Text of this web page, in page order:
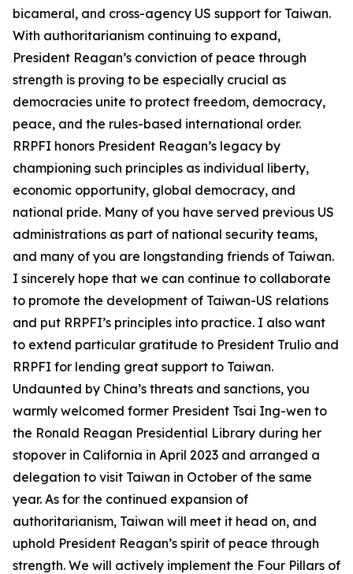
bicameral, and cross-agency US support for Taiwan.
With authoritarianism continuing to expand,
President Reagan’s conviction of peace through
strength is proving to be especially crucial as
democracies unite to protect freedom, democracy,
peace, and the rules-based international order.
RRPFI honors President Reagan’s legacy by
championing such principles as individual liberty,
economic opportunity, global democracy, and
national pride. Many of you have served previous US
administrations as part of national security teams,
and many of you are longstanding friends of Taiwan.
I sincerely hope that we can continue to collaborate
to promote the development of Taiwan-US relations
and put RRPFI’s principles into practice. I also want
to extend particular gratitude to President Trulio and
RRPFI for lending great support to Taiwan.
Undaunted by China’s threats and sanctions, you
warmly welcomed former President Tsai Ing-wen to
the Ronald Reagan Presidential Library during her
stopover in California in April 2023 and arranged a
delegation to visit Taiwan in October of the same
year. As for the continued expansion of
authoritarianism, Taiwan will meet it head on, and
uphold President Reagan’s spirit of peace through
strength. We will actively implement the Four Pillars of